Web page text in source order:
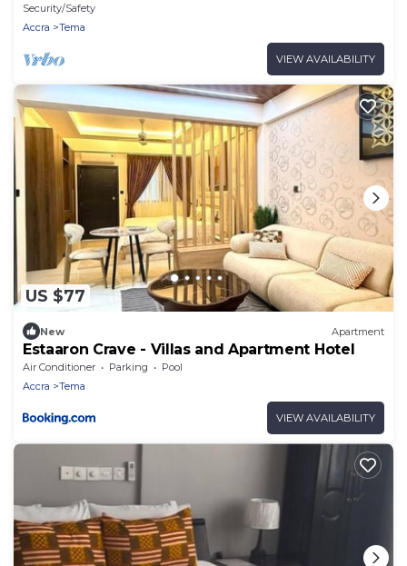
Security/Safety
Accra
Tema
VIEW AVAILABILITY
US $77
New Apartment
Estaaron Crave - Villas and Apartment Hotel
Air Conditioner Parking
Pool
Accra
Tema
VIEW AVAILABILITY